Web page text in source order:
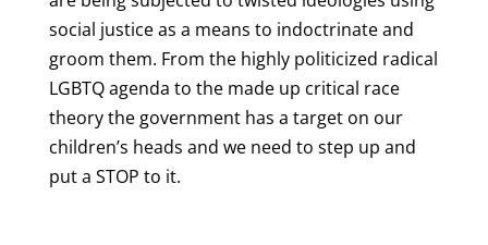
social justice as a means to indoctrinate and
groom them. From the highly politicized radical
LGBTQ agenda to the made up critical race
theory the government has a target on our
children’s heads and we need to step up and
put a STOP to it.